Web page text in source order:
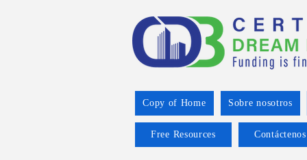
Copy of Home Sobre nosotros
Free Resources Contáctenos